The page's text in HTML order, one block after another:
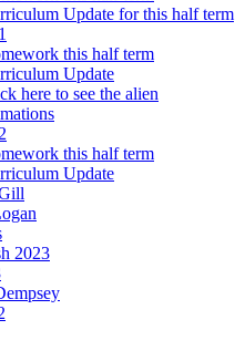
Update for this half term
this half term
Update
here to see the alien
this half term
Update
2023